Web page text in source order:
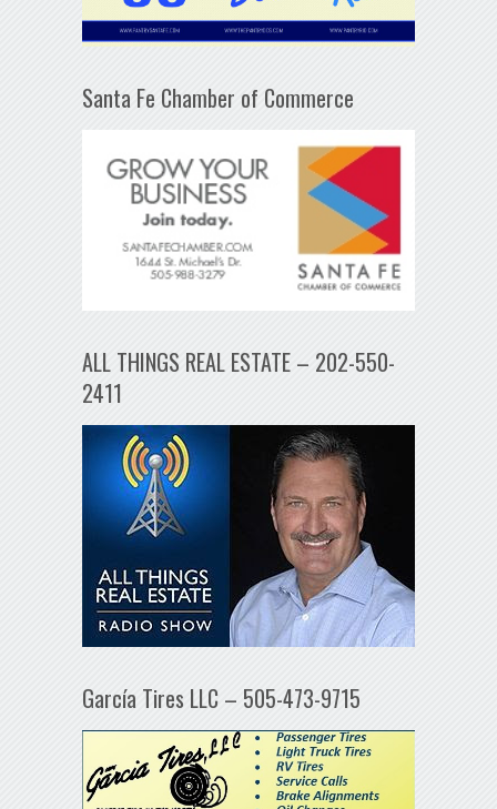
Santa Fe Chamber of Commerce
ALL THINGS REAL ESTATE – 202-550-
2411
García Tires LLC – 505-473-9715